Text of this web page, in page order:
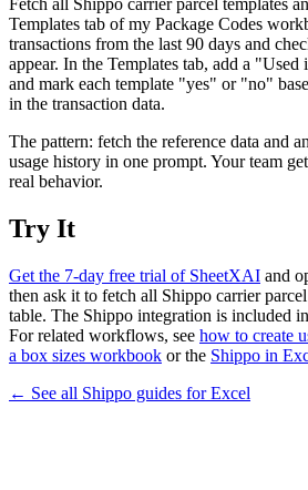
Fetch all Shippo carrier parcel templates
Templates tab of my Package Codes
transactions from the last 90 days and
appear. In the Templates tab, add a
and mark each template "yes" or "no"
in the transaction data.
The pattern: fetch the reference data and
usage history in one prompt. Your team
real behavior.
Try It
Get the 7-day free trial of SheetXAI and
then ask it to fetch all Shippo carrier
table. The Shippo integration is included
For related workflows, see how to create
a box sizes workbook or the Shippo in
← See all Shippo guides forExcel